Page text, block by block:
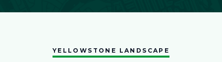
YELLOWSTONE LANDSCAPE